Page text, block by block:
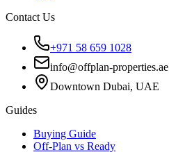
Contact Us
+971 58 659 1028
info@offplan-properties.ae
Downtown Dubai, UAE
Guides
Buying Guide
Off-Plan vs Ready